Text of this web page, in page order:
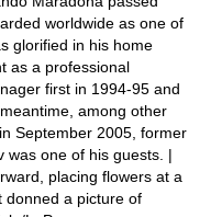
worldwide as one of
glorified in his home
as a professional
first in 1994-95 and
among other
September 2005, former
was one of his guests. |
placing flowers at a
donned a picture of